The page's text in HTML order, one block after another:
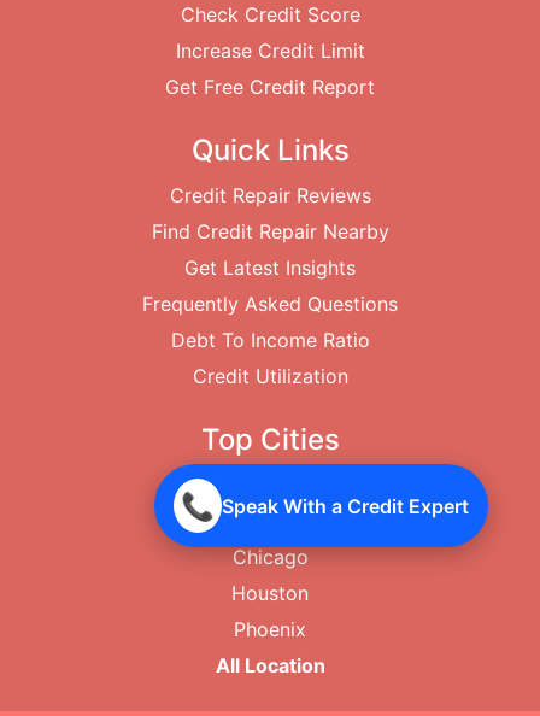
📞 Speak With a Credit Expert
Check Credit Score
Increase Credit Limit
Get Free Credit Report
Quick Links
Credit Repair Reviews
Find Credit Repair Nearby
Get Latest Insights
Frequently Asked Questions
Debt To Income Ratio
Credit Utilization
Top Cities
New York City
Los Angeles
Chicago
Houston
Phoenix
All Location